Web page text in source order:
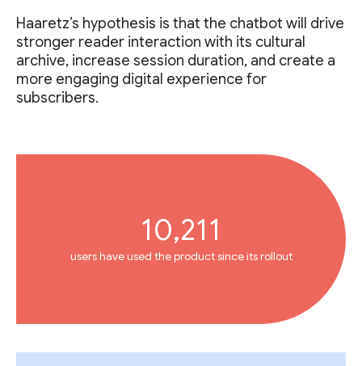
Haaretz’s hypothesis is that the chatbot will drive
stronger reader interaction with its cultural
archive, increase session duration, and create a
more engaging digital experience for
subscribers.
10,211
users have used the product since its rollout